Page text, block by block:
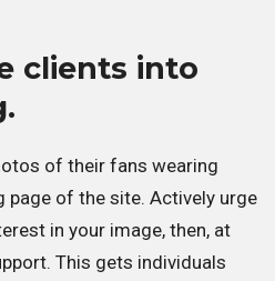
clients into
of their fans wearing
page of the site. Actively urge
in your image, then, at
This gets individuals